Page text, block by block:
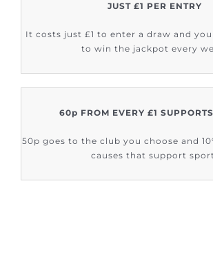
JUST £1 PER ENTRY
It costs just £1 to enter a draw and
to win the jackpot every
60p FROM EVERY £1
50p goes to the club you choose and
causes that support